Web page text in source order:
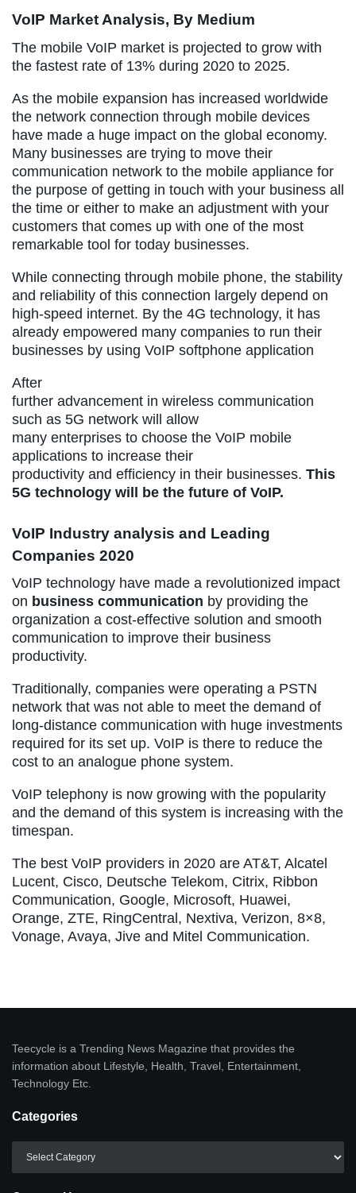
VoIP Market Analysis, By Medium
The mobile VoIP market is projected to grow with
the fastest rate of 13% during 2020 to 2025.
As the mobile expansion has increased worldwide
the network connection through mobile devices
have made a huge impact on the global economy.
Many businesses are trying to move their
communication network to the mobile appliance for
the purpose of getting in touch with your business all
the time or either to make an adjustment with your
customers that comes up with one of the most
remarkable tool for today businesses.
While connecting through mobile phone, the stability
and reliability of this connection largely depend on
high-speed internet. By the 4G technology, it has
already empowered many companies to run their
businesses by using VoIP softphone application
After
further advancement in wireless communication
such as 5G network will allow
many enterprises to choose the VoIP mobile
applications to increase their
productivity and efficiency in their businesses. This
5G technology will be the future of VoIP.
VoIP Industry analysis and Leading
Companies 2020
VoIP technology have made a revolutionized impact
on business communication by providing the
organization a cost-effective solution and smooth
communication to improve their business
productivity.
Traditionally, companies were operating a PSTN
network that was not able to meet the demand of
long-distance communication with huge investments
required for its set up. VoIP is there to reduce the
cost to an analogue phone system.
VoIP telephony is now growing with the popularity
and the demand of this system is increasing with the
timespan.
The best VoIP providers in 2020 are AT&T, Alcatel
Lucent, Cisco, Deutsche Telekom, Citrix, Ribbon
Communication, Google, Microsoft, Huawei,
Orange, ZTE, RingCentral, Nextiva, Verizon, 8×8,
Vonage, Avaya, Jive and Mitel Communication.
Teecycle is a Trending News Magazine that provides the
information about Lifestyle, Health, Travel, Entertainment,
Technology Etc.
Categories